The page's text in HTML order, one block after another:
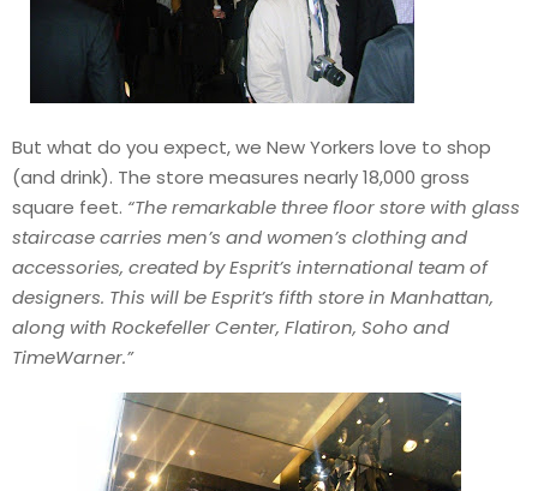
But what do you expect, we New Yorkers love to shop
(and drink). The store measures nearly 18,000 gross
square feet. “The remarkable three floor store with glass
staircase carries men’s and women’s clothing and
accessories, created by Esprit’s international team of
designers. This will be Esprit’s fifth store in Manhattan,
along with Rockefeller Center, Flatiron, Soho and
TimeWarner.”